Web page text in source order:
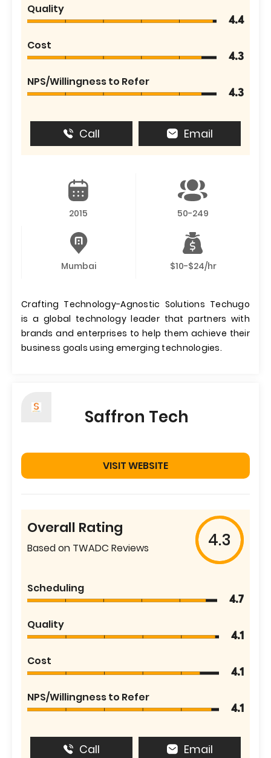
Quality
4.4
Cost
4.3
NPS/Willingness to Refer
4.3
Call Email
2015 50-249
Mumbai $10-$24/hr
Crafting Technology-Agnostic Solutions Techugo
is a global technology leader that partners with
brands and enterprises to help them achieve their
business goals using emerging technologies.
Saffron Tech
VISIT WEBSITE
Overall Rating
Based on TWADC Reviews 4.3
Scheduling
4.7
Quality
4.1
Cost
4.1
NPS/Willingness to Refer
4.1
Call Email